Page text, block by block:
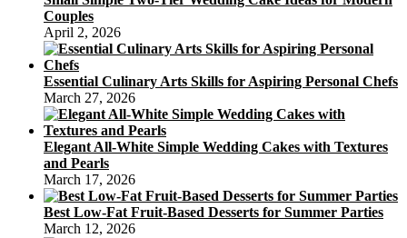
Couples
April 2, 2026
Essential Culinary Arts Skills for Aspiring Personal Chefs
March 27, 2026
Elegant All-White Simple Wedding Cakes with Textures
and Pearls
March 17, 2026
Best Low-Fat Fruit-Based Desserts for Summer Parties
March 12, 2026